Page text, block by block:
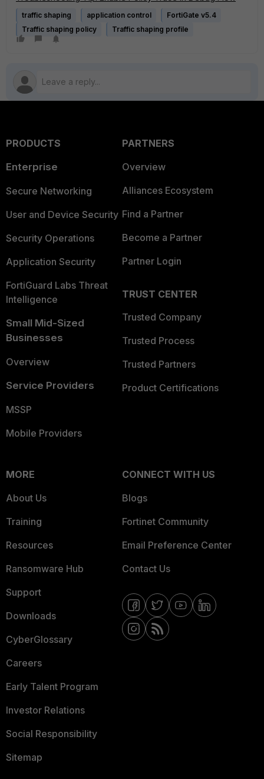
traffic shaping application control
FortiGate v5.4
Traffic shaping policy
Traffic shaping profile
PRODUCTS
Enterprise
Secure Networking
User and Device Security
Security Operations
Application Security
FortiGuard Labs Threat
Intelligence
Small Mid-Sized
Businesses
Overview
Service Providers
MSSP
Mobile Providers
PARTNERS
Overview
Alliances Ecosystem
Find a Partner
Become a Partner
Partner Login
TRUST CENTER
Trusted Company
Trusted Process
Trusted Partners
Product Certifications
MORE
About Us
Training
Resources
Ransomware Hub
Support
Downloads
CyberGlossary
Careers
Early Talent Program
Investor Relations
Social Responsibility
Sitemap
CONNECT WITH US
Blogs
Fortinet Community
Email Preference Center
Contact Us